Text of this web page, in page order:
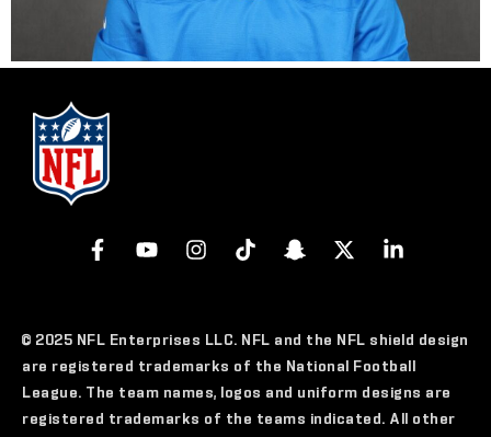
© 2025 NFL Enterprises LLC. NFL and the NFL shield design
are registered trademarks of the National Football
League. The team names, logos and uniform designs are
registered trademarks of the teams indicated. All other